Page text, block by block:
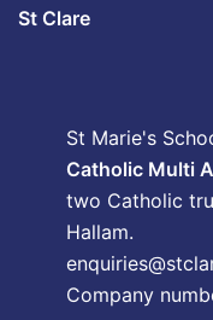
St Clare
St Marie's
Catholic Multi
two Catholic
Hallam.
Company